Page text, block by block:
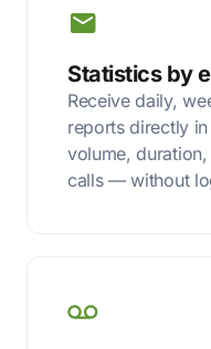
Statistics by
Receive daily,
reports directly
volume,
calls — without